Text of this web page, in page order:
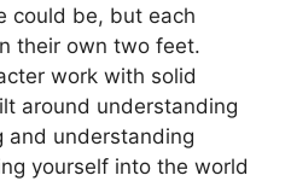
could be, but each
their own two feet.
work with solid
around understanding
and understanding
yourself into the world